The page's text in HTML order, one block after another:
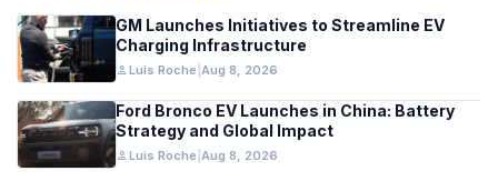
GM Launches Initiatives to Streamline EV
Charging Infrastructure
person Luis Roche Aug 8, 2026
Ford Bronco EV Launches in China: Battery
Strategy and Global Impact
person Luis Roche Aug 8, 2026